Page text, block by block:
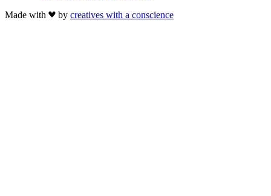
Made with
by creatives with a conscience